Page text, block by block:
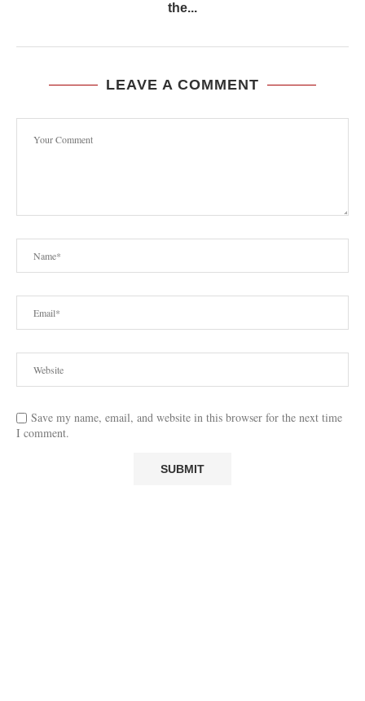
the...
LEAVE A COMMENT
Save my name, email, and website in this browser for the next time
I comment.